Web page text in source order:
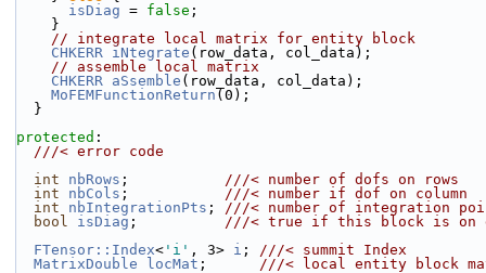
isDiag = false ;
    }
// integrate local matrix for entity block
CHKERR iNtegrate (row_data, col_data);
// assemble local matrix
CHKERR aSsemble (row_data, col_data);
MoFEMFunctionReturn (0);
  }
protected :
  ///< error code
int
nbRows ; ///< number of dofs on rows
int
nbCols ; ///< number if dof on column
int
nbIntegrationPts ; ///< number of integration
bool
isDiag ; ///< true if this block is on
FTensor::Index< 'i' , 3> i ; ///< summit Index
MatrixDouble
locMat ; ///< local entity block